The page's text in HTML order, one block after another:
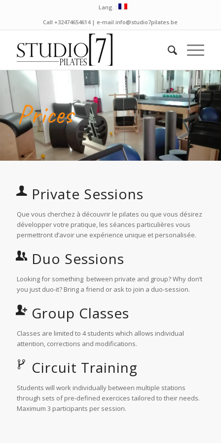
Lang. :
Call +32474654614 | e-mail info@studio7pilates.be
Prices
Private Sessions
Que vous cherchez à découvrir le pilates ou que vous désirez
développer votre pratique, les séances particulières vous
permettront d’avoir une expérience unique et personalisée.
Duo Sessions
Looking for something between private and group? Why don’t
you just duo-it? Bring a friend or ask to join a duo-session.
Group Classes
Classes are limited to 4 students which allows individual
attention, corrections and modifications.
Circuit Training
Students will work individually between multiple stations
through sets of pre-defined exercices tailored to their needs.
Maximum 3 participants per session.